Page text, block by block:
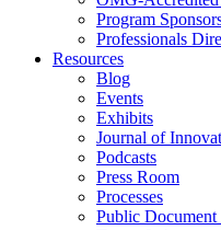
Program
Professionals
Resources
Blog
Events
Exhibits
Journal of
Podcasts
Press Room
Processes
Public Document